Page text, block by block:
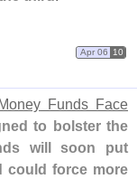
Apr 06 10
Money Funds Face
to bolster the
will soon put
could force more